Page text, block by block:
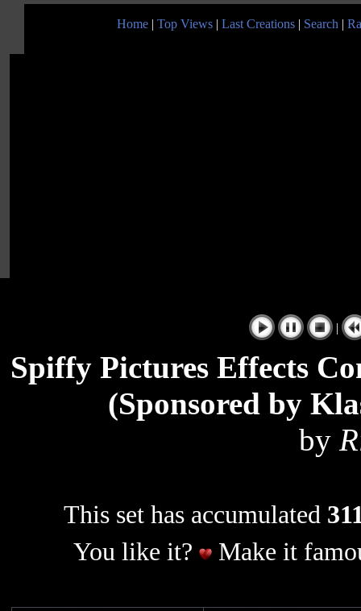
Home | Top Views | Last Creations | Search |
|
Spiffy Pictures Effects
(Sponsored by
by
This set has accumulated
You like it?
Make it